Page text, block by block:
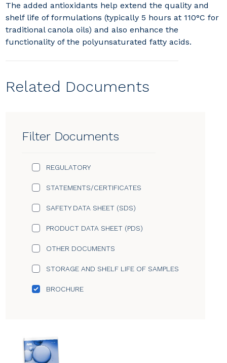
The added antioxidants help extend the quality and
shelf life of formulations (typically 5 hours at 110°C for
traditional canola oils) and also enhance the
functionality of the polyunsaturated fatty acids.
Related Documents
Filter Documents
REGULATORY
STATEMENTS/CERTIFICATES
SAFETY DATA SHEET (SDS)
PRODUCT DATA SHEET (PDS)
OTHER DOCUMENTS
STORAGE AND SHELF LIFE OF SAMPLES
BROCHURE